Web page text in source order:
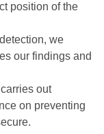
position of the
we
our findings and
out
on preventing